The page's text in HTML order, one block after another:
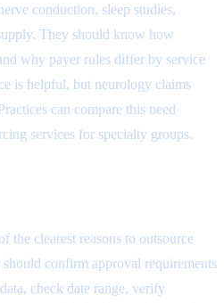
conduction, sleep studies,
They should know how
why payer rules differ by service
is helpful, but neurology claims
can compare this need
services for specialty groups.
the clearest reasons to outsource
confirm approval requirements
check date range, verify